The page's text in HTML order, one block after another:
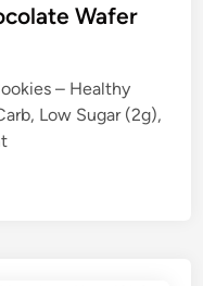
Wafer
– Healthy
Low Sugar (2g),